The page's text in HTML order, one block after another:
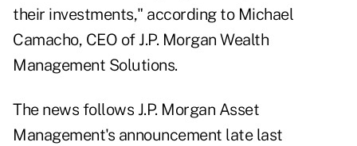
their investments," according to Michael
Camacho, CEO of J.P. Morgan Wealth
Management Solutions.
The news follows J.P. Morgan Asset
Management's announcement late last